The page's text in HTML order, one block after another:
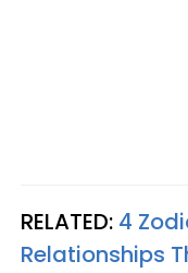
RELATED: 4
Relationships